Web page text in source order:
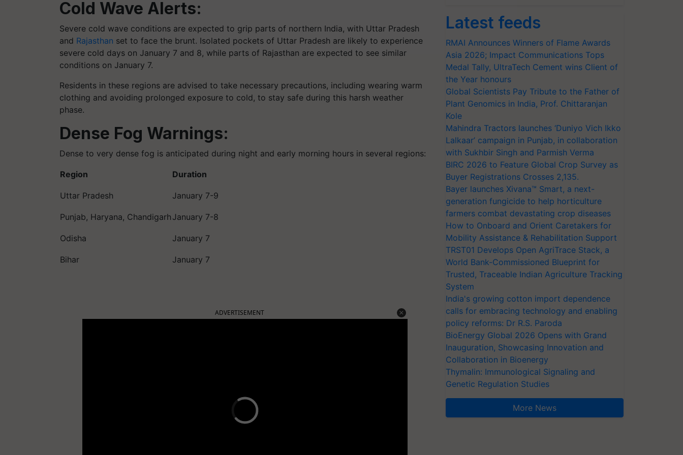
Cold Wave Alerts:
Severe cold wave conditions are expected to grip parts of northern India, with Uttar Pradesh
and Rajasthan set to face the brunt. Isolated pockets of Uttar Pradesh are likely to experience
severe cold days on January 7 and 8, while parts of Rajasthan are expected to see similar
conditions on January 7.
Residents in these regions are advised to take necessary precautions, including wearing warm
clothing and avoiding prolonged exposure to cold, to stay safe during this harsh weather
phase.
Dense Fog Warnings:
Dense to very dense fog is anticipated during night and early morning hours in several regions:
Region Duration
Uttar Pradesh January 7-9
Punjab, Haryana, Chandigarh January 7-8
Odisha January 7
Bihar January 7
ADVERTISEMENT
Latest feeds
RMAI Announces Winners of Flame Awards
Asia 2026; Impact Communications Tops
Medal Tally, UltraTech Cement wins Client of
the Year honours
Global Scientists Pay Tribute to the Father of
Plant Genomics in India, Prof. Chittaranjan
Kole
Mahindra Tractors launches ‘Duniyo Vich Ikko
Lalkaar’ campaign in Punjab, in collaboration
with Sukhbir Singh and Parmish Verma
BIRC 2026 to Feature Global Crop Survey as
Buyer Registrations Crosses 2,135.
Bayer launches Xivana™ Smart, a next-
generation fungicide to help horticulture
farmers combat devastating crop diseases
How to Onboard and Orient Caretakers for
Mobility Assistance & Rehabilitation Support
TRST01 Develops Open AgriTrace Stack, a
World Bank-Commissioned Blueprint for
Trusted, Traceable Indian Agriculture Tracking
System
India's growing cotton import dependence
calls for embracing technology and enabling
policy reforms: Dr R.S. Paroda
BioEnergy Global 2026 Opens with Grand
Inauguration, Showcasing Innovation and
Collaboration in Bioenergy
Thymalin: Immunological Signaling and
Genetic Regulation Studies
More News